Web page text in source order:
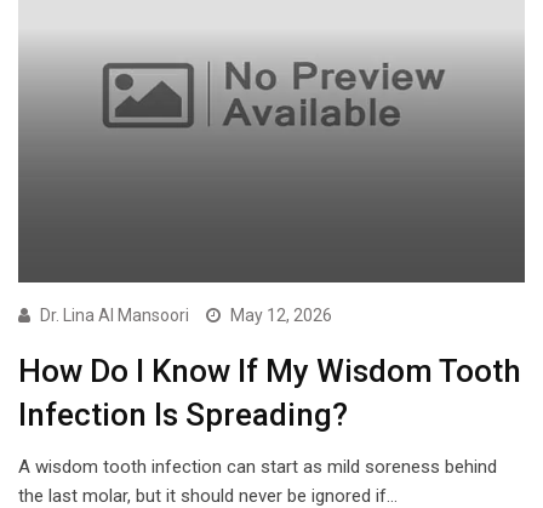
Dr. Lina Al Mansoori May 12, 2026
How Do I Know If My Wisdom Tooth
Infection Is Spreading?
A wisdom tooth infection can start as mild soreness behind
the last molar, but it should never be ignored if…